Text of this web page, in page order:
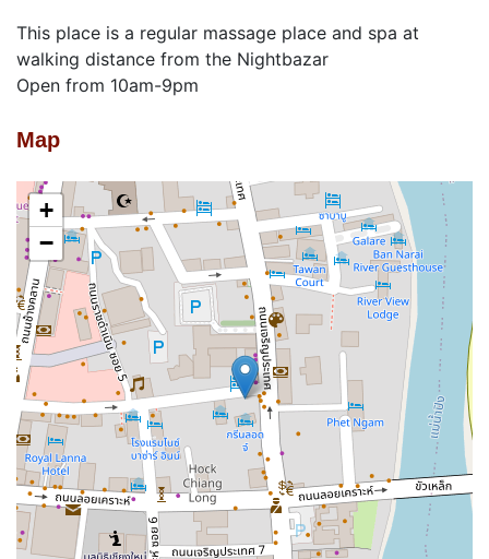
This place is a regular massage place and spa at
walking distance from the Nightbazar
Open from 10am-9pm
Map
+
−